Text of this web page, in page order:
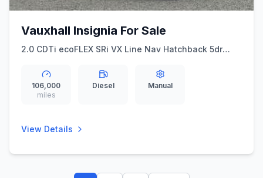
Vauxhall Insignia For Sale
2.0 CDTi ecoFLEX SRi VX Line Nav Hatchback 5dr
106,000
miles
Diesel Manual
View Details